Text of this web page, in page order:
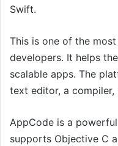
Swift.
This is one of the
developers. It helps
scalable apps. The
text editor, a compiler,
AppCode is a
supports Objective C